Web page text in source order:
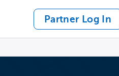
Partner Log In